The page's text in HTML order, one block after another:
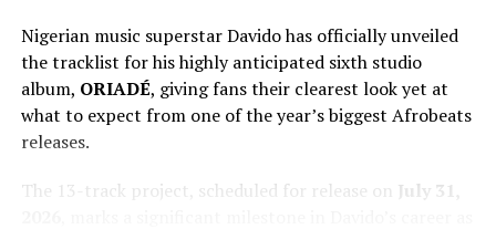
Nigerian music superstar Davido has officially unveiled
the tracklist for his highly anticipated sixth studio
album, ORIADÉ, giving fans their clearest look yet at
what to expect from one of the year’s biggest Afrobeats
releases.
The 13-track project, scheduled for release on July 31,